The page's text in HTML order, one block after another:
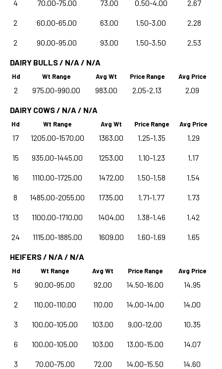
4 70.00-75.00 73.00 0.50-4.00 2.67
2 60.00-65.00 63.00 1.50-3.00 2.28
2 90.00-95.00 93.00 1.50-3.50 2.53
DAIRY BULLS / N/A / N/A
Hd Wt Range Avg Wt Price Range Avg Price
2 975.00-990.00 983.00 2.05-2.13 2.09
DAIRY COWS / N/A / N/A
Hd Wt Range Avg Wt Price Range Avg Price
17 1205.00-1570.00 1363.00 1.25-1.35 1.29
15 935.00-1445.00 1253.00 1.10-1.23 1.17
16 1110.00-1725.00 1472.00 1.50-1.58 1.54
8 1485.00-2055.00 1735.00 1.71-1.77 1.73
13 1100.00-1710.00 1404.00 1.38-1.46 1.42
24 1115.00-1885.00 1609.00 1.60-1.69 1.65
HEIFERS / N/A / N/A
Hd Wt Range Avg Wt Price Range Avg Price
5 90.00-95.00 92.00 14.50-16.00 14.95
2 110.00-110.00 110.00 14.00-14.00 14.00
3 100.00-105.00 103.00 9.00-12.00 10.35
6 100.00-105.00 103.00 13.00-15.00 14.07
3 70.00-75.00 72.00 14.00-15.50 14.60